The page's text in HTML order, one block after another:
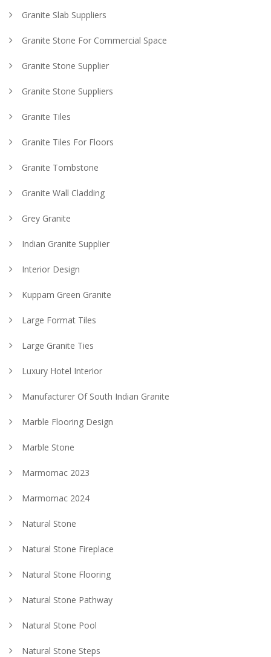
Granite Slab Suppliers
Granite Stone For Commercial Space
Granite Stone Supplier
Granite Stone Suppliers
Granite Tiles
Granite Tiles For Floors
Granite Tombstone
Granite Wall Cladding
Grey Granite
Indian Granite Supplier
Interior Design
Kuppam Green Granite
Large Format Tiles
Large Granite Ties
Luxury Hotel Interior
Manufacturer Of South Indian Granite
Marble Flooring Design
Marble Stone
Marmomac 2023
Marmomac 2024
Natural Stone
Natural Stone Fireplace
Natural Stone Flooring
Natural Stone Pathway
Natural Stone Pool
Natural Stone Steps